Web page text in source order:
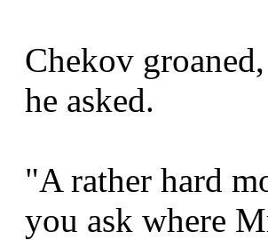
Chekov
he asked.
"A rather hard
you ask where